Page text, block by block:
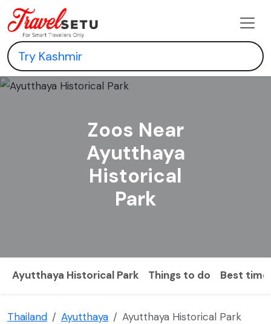
Zoos Near
Ayutthaya
Historical
Park
Ayutthaya Historical Park Things to do Best
Thailand Ayutthaya Ayutthaya Historical Park